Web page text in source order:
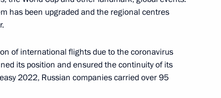
of the Fatherland Day 1
has been upgraded and the regional centres
of international flights due to the coronavirus
its position and ensured the continuity of its
2022, Russian companies carried over 95